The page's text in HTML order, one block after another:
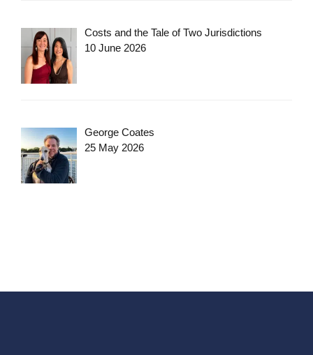
Costs and the Tale of Two Jurisdictions
10 June 2026
George Coates
25 May 2026